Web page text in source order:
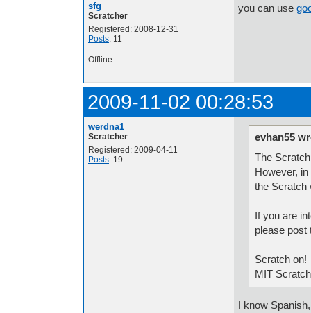
sfg
Scratcher
Registered: 2008-12-31
Posts: 11
you can use
Offline
2009-11-02 00:28:53
werdna1
Scratcher
Registered: 2009-04-11
Posts: 19
evhan55
The
However,
the Scratch
If you are
please post
Scratch on!
MIT
I know